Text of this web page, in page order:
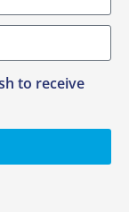
to receive